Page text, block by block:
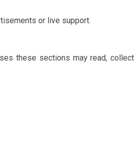
or live support.
these sections may read,